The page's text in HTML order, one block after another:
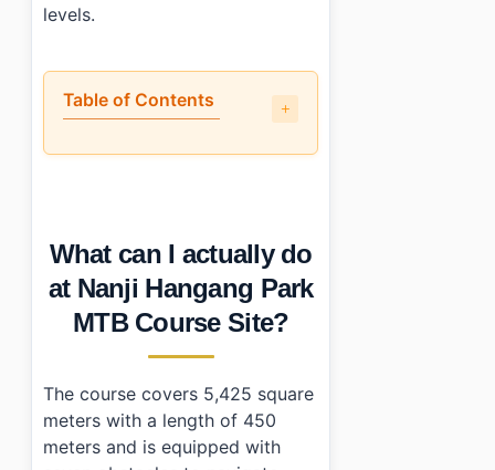
levels.
Table of Contents
• What can I actually do at Nanji Hangang Park MTB
• Photo Gallery
Essential Information
› Additional Details
• Frequently Asked Questions
› How do I get to Nanji Hangang Park MTB Course
What can I actually do
at Nanji Hangang Park
MTB Course Site?
The course covers 5,425 square
meters with a length of 450
meters and is equipped with